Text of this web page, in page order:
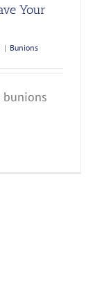
Your
| Bunions
bunions